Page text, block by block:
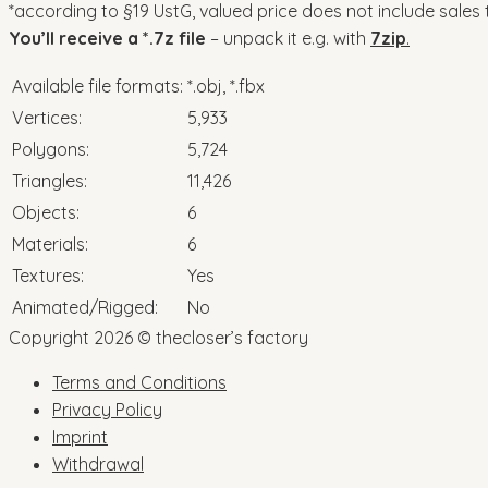
*according to §19 UstG, valued price does not include sales
You’ll receive a *.7z file – unpack it e.g. with 7zip.
Available file formats: *.obj, *.fbx
Vertices:
5,933
Polygons:
5,724
Triangles:
11,426
Objects:
6
Materials:
6
Textures:
Yes
Animated/Rigged:
No
Copyright 2026 © thecloser’s factory
Terms and Conditions
Privacy Policy
Imprint
Withdrawal